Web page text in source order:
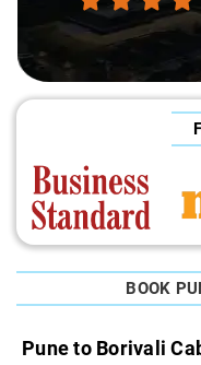
BOOK
Pune to Borivali